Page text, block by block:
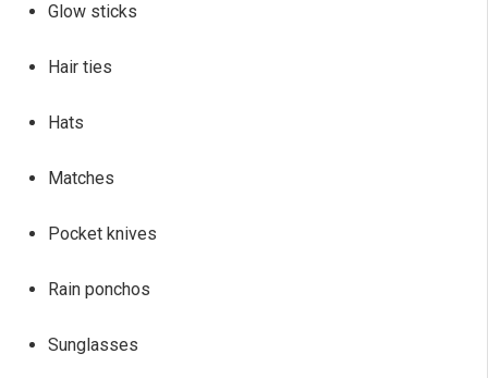
Glow sticks
Hair ties
Hats
Matches
Pocket knives
Rain ponchos
Sunglasses